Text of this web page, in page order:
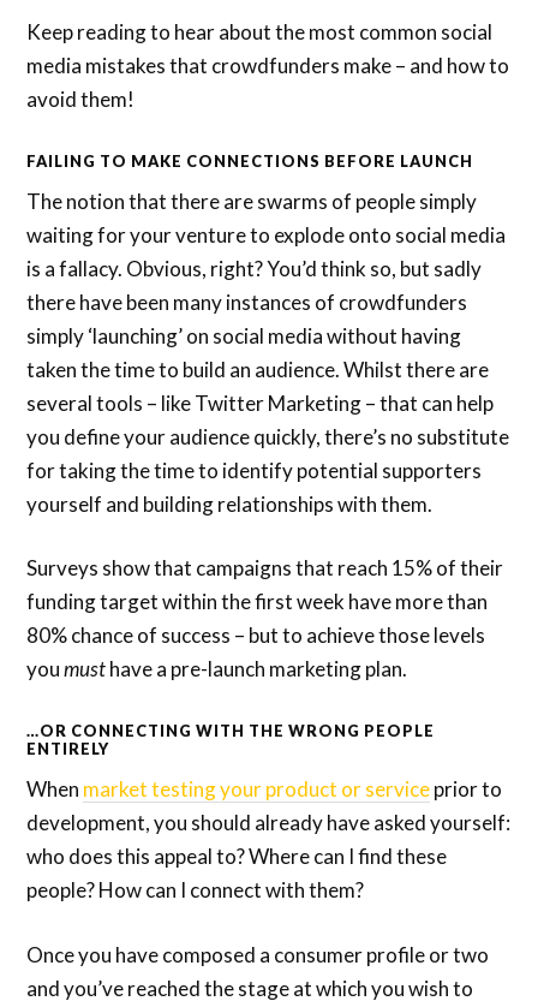
Keep reading to hear about the most common social
media mistakes that crowdfunders make – and how to
avoid them!
FAILING TO MAKE CONNECTIONS BEFORE LAUNCH
The notion that there are swarms of people simply
waiting for your venture to explode onto social media
is a fallacy. Obvious, right? You’d think so, but sadly
there have been many instances of crowdfunders
simply ‘launching’ on social media without having
taken the time to build an audience. Whilst there are
several tools – like Twitter Marketing – that can help
you define your audience quickly, there’s no substitute
for taking the time to identify potential supporters
yourself and building relationships with them.
Surveys show that campaigns that reach 15% of their
funding target within the first week have more than
80% chance of success – but to achieve those levels
youmusthave a pre-launch marketing plan.
…OR CONNECTING WITH THE WRONG PEOPLE
ENTIRELY
When market testing your product or serviceprior to
development, you should already have asked yourself:
who does this appeal to? Where can I find these
people? How can I connect with them?
Once you have composed a consumer profile or two
and you’ve reached the stage at which you wish to